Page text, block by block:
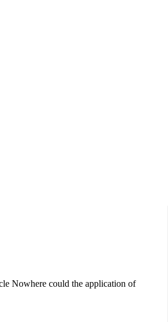
Nowhere could the application of